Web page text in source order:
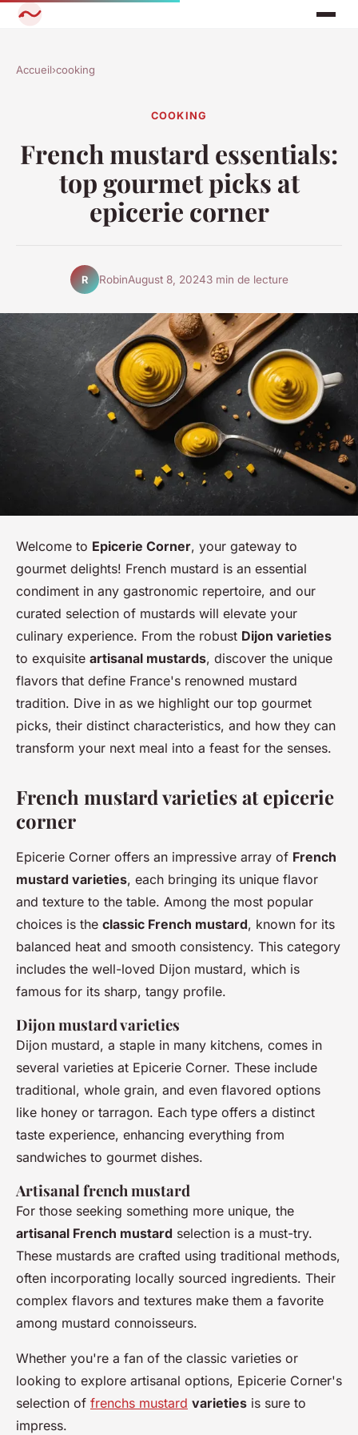
Accueil›cooking
COOKING
French mustard essentials:
top gourmet picks at
epicerie corner
R RobinAugust 8, 20243 min de lecture
Welcome to Epicerie Corner, your gateway to
gourmet delights! French mustard is an essential
condiment in any gastronomic repertoire, and our
curated selection of mustards will elevate your
culinary experience. From the robust Dijon varieties
to exquisite artisanal mustards, discover the unique
flavors that define France's renowned mustard
tradition. Dive in as we highlight our top gourmet
picks, their distinct characteristics, and how they can
transform your next meal into a feast for the senses.
French mustard varieties at epicerie
corner
Epicerie Corner offers an impressive array of French
mustard varieties, each bringing its unique flavor
and texture to the table. Among the most popular
choices is the classic French mustard, known for its
balanced heat and smooth consistency. This category
includes the well-loved Dijon mustard, which is
famous for its sharp, tangy profile.
Dijon mustard varieties
Dijon mustard, a staple in many kitchens, comes in
several varieties at Epicerie Corner. These include
traditional, whole grain, and even flavored options
like honey or tarragon. Each type offers a distinct
taste experience, enhancing everything from
sandwiches to gourmet dishes.
Artisanal french mustard
For those seeking something more unique, the
artisanal French mustard selection is a must-try.
These mustards are crafted using traditional methods,
often incorporating locally sourced ingredients. Their
complex flavors and textures make them a favorite
among mustard connoisseurs.
Whether you're a fan of the classic varieties or
looking to explore artisanal options, Epicerie Corner's
selection of frenchs mustard varieties is sure to
impress.